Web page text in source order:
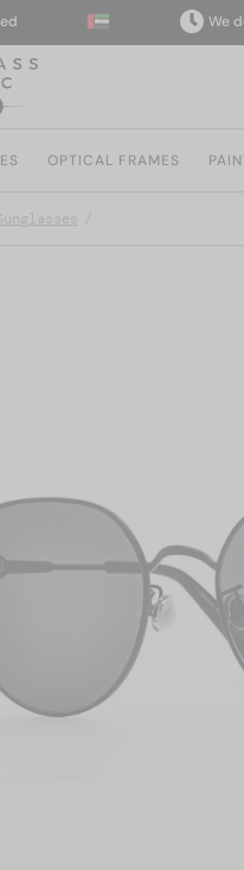
We
OPTICAL FRAMES